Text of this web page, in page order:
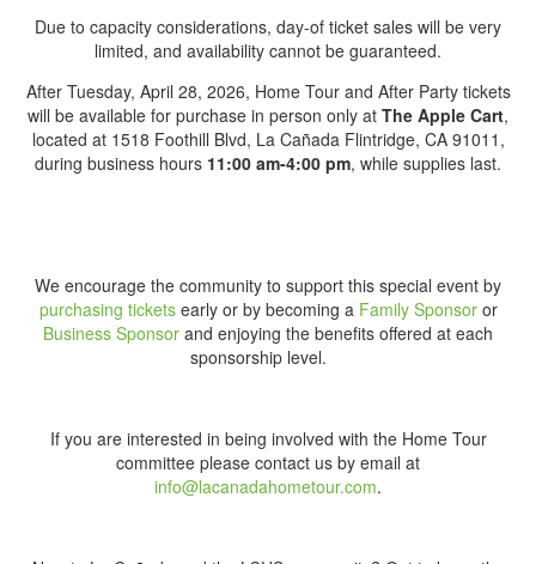
Due to capacity considerations, day-of ticket sales will be very
limited, and availability cannot be guaranteed.
After Tuesday, April 28, 2026, Home Tour and After Party tickets
will be available for purchase in person only at The Apple Cart,
located at 1518 Foothill Blvd, La Cañada Flintridge, CA 91011,
during business hours 11:00 am-4:00 pm, while supplies last.
We encourage the community to support this special event by
purchasing ticketsearly or by becoming a FamilySponsoror
Business Sponsor and enjoying the benefits offered at each
sponsorship level.
If you are interested in being involved with the Home Tour
committee please contact us by email at
info@lacanadahometour.com.